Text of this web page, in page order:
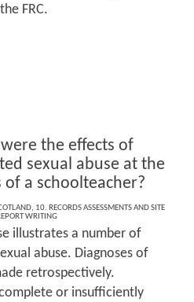
FRC.
the effects of
sexual abuse at the
of a schoolteacher?
, 10. RECORDS ASSESSMENTS AND SITE
WRITING
illustrates a number of
abuse. Diagnoses of
retrospectively.
or insufficiently